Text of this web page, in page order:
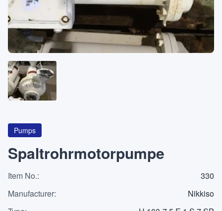
About
CATEGORIES
Machines
Pumps
Containers
Inquiry
Pumps
Spaltrohrmotorpumpe
Item No.:
330
Manufacturer:
Nikkiso